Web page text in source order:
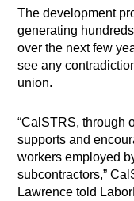
The development
generating
over the next few
see any
union.
“CalSTRS, through
supports and
workers employed
subcontractors,”
Lawrence told